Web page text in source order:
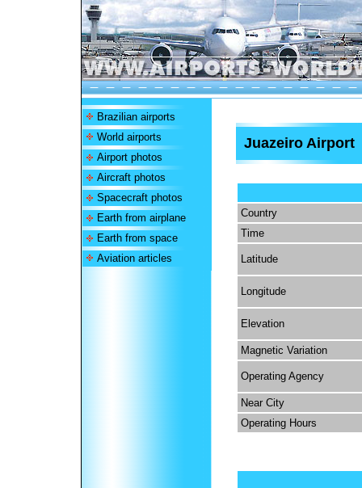
Brazilian airports
World airports
Airport photos
Aircraft photos
Spacecraft photos
Earth from airplane
Earth from space
Aviation articles
Juazeiro Airport
Country
Time
Latitude
Longitude
Elevation
Magnetic Variation
Operating Agency
Near City
Operating Hours